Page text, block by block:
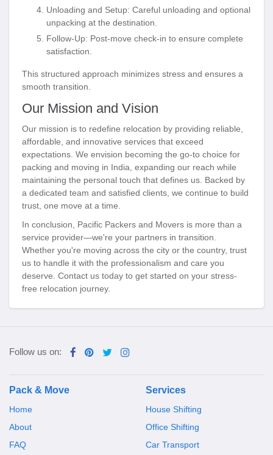
Unloading and Setup: Careful unloading and optional
unpacking at the destination.
Follow-Up: Post-move check-in to ensure complete
satisfaction.
This structured approach minimizes stress and ensures a
smooth transition.
Our Mission and Vision
Our mission is to redefine relocation by providing reliable,
affordable, and innovative services that exceed
expectations. We envision becoming the go-to choice for
packing and moving in India, expanding our reach while
maintaining the personal touch that defines us. Backed by
a dedicated team and satisfied clients, we continue to build
trust, one move at a time.
In conclusion, Pacific Packers and Movers is more than a
service provider—we're your partners in transition.
Whether you're moving across the city or the country, trust
us to handle it with the professionalism and care you
deserve. Contact us today to get started on your stress-
free relocation journey.
Follow us on:
Pack & Move
Home
About
FAQ
Services
House Shifting
Office Shifting
Car Transport